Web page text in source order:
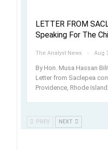
LETTER FROM
Speaking For The
The Analyst News Aug
By Hon. Musa Hassan
Letter from Saclepea
Providence, Rhode
PREV NEXT